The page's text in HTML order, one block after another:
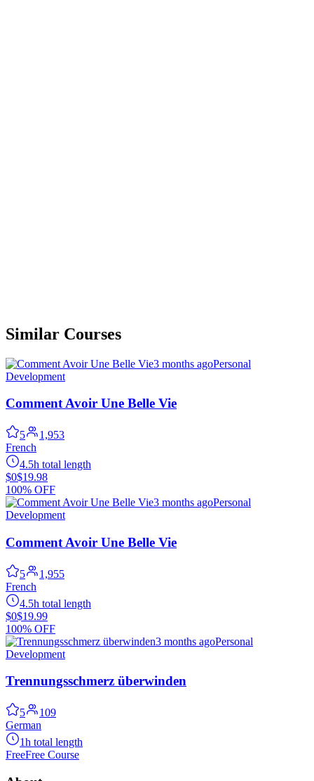
Similar Courses
3 months agoPersonal
Development
Comment Avoir Une Belle Vie
5
1,953
French
4.5h total length
$0$19.98
100% OFF
3 months agoPersonal
Development
Comment Avoir Une Belle Vie
5
1,955
French
4.5h total length
$0$19.99
100% OFF
3 months agoPersonal
Development
Trennungsschmerz überwinden
5
109
German
1h total length
FreeFree Course